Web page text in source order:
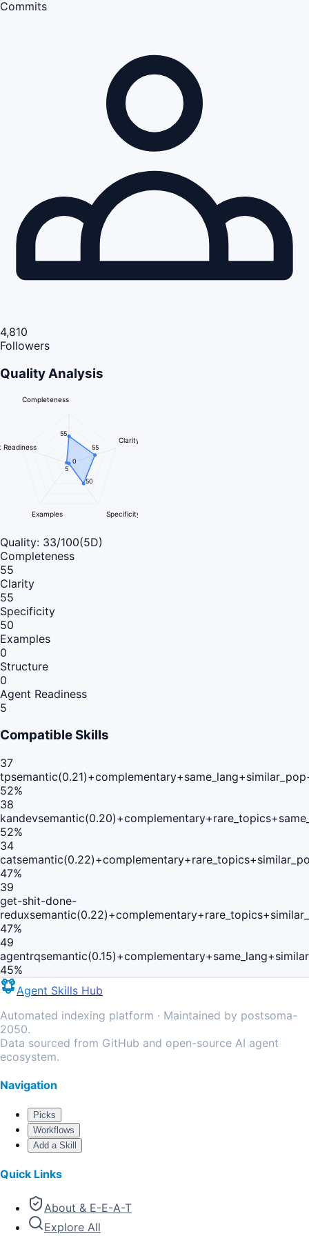
Commits
4,810
Followers
Quality Analysis
Completeness
Clarity
Specificity
Examples
Readiness
55
55
50
0
5
Quality: 33/100(5D)
Completeness
55
Clarity
55
Specificity
50
Examples
0
Structure
0
Agent Readiness
5
Compatible Skills
37
tp
52%
38
kandev
52%
34
cat
47%
39
get-shit-done-
redux
47%
49
agentrq
45%
Agent Skills Hub
Automated indexing platform · Maintained by postsoma-
2050.
Data sourced from GitHub and open-source AI agent
ecosystem.
Navigation
Picks
Workflows
Add a Skill
Quick Links
About & E-E-A-T
Explore All